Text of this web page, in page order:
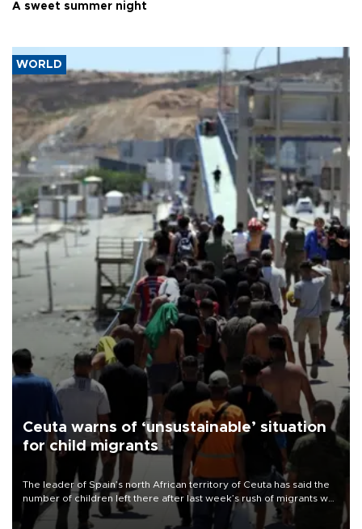
A sweet summer night
WORLD
Ceuta warns of ‘unsustainable’ situation
for child migrants
The leader of Spain’s north African territory of Ceuta has said the
number of children left there after last week’s rush of migrants was
“unsustainable,” pleading for government aid.